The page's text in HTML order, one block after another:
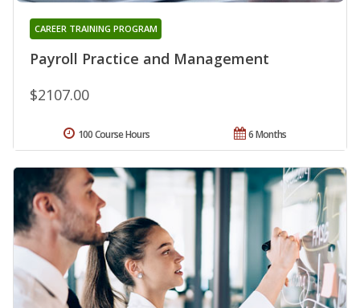
Payroll Practice and Management
CAREER TRAINING PROGRAM
$2107.00
6 Months
100 Course Hours